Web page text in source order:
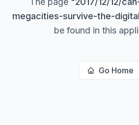
megacities-survive-the-
be found in this
Go Home